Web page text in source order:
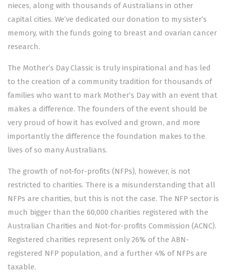
nieces, along with thousands of Australians in other
capital cities. We’ve dedicated our donation to my sister’s
memory, with the funds going to breast and ovarian cancer
research.
The Mother’s Day Classic is truly inspirational and has led
to the creation of a community tradition for thousands of
families who want to mark Mother’s Day with an event that
makes a difference. The founders of the event should be
very proud of how it has evolved and grown, and more
importantly the difference the foundation makes to the
lives of so many Australians.
The growth of not-for-profits (NFPs), however, is not
restricted to charities. There is a misunderstanding that all
NFPs are charities, but this is not the case. The NFP sector is
much bigger than the 60,000 charities registered with the
Australian Charities and Not-for-profits Commission (ACNC).
Registered charities represent only 26% of the ABN-
registered NFP population, and a further 4% of NFPs are
taxable.